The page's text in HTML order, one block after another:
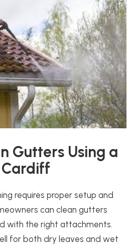
Gutters Using a
Cardiff
requires proper setup and
can clean gutters
with the right attachments.
for both dry leaves and wet